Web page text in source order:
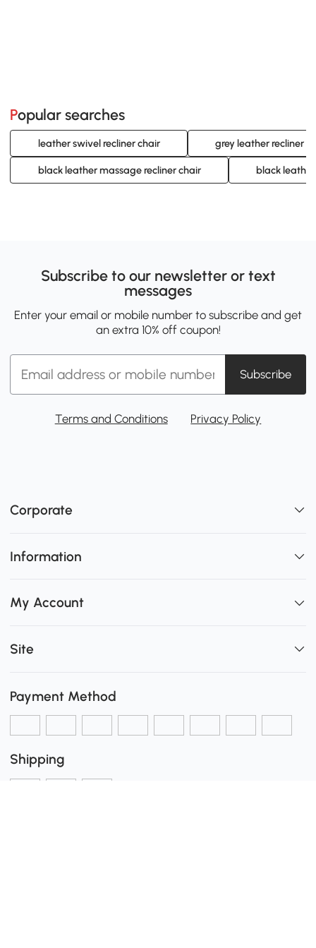
Popular searches
leather swivel recliner chair grey leather recliner
black leather massage recliner chair black
Subscribe to our newsletter or text
messages
Enter your email or mobile number to subscribe and get
an extra 10% off coupon!
Subscribe
Terms and Conditions Privacy Policy
Corporate
Information
My Account
Site
Payment Method
Shipping